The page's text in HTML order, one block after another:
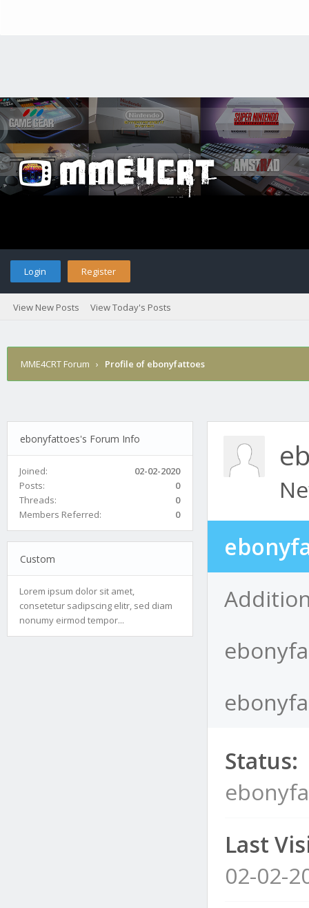
Login Register
View New Posts View Today's Posts
MME4CRT Forum › Profile of ebonyfattoes
ebonyfattoes's Forum Info
Joined:
02-02-2020
Posts:
0
Threads:
0
Members Referred:
0
Custom
Lorem ipsum dolor sit amet,
consetetur sadipscing elitr, sed diam
nonumy eirmod tempor...
Status:
Last
02-02-